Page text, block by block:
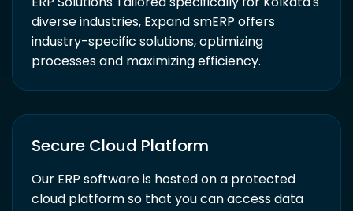
diverse industries, Expand smERP offers
industry-specific solutions, optimizing
processes and maximizing efficiency.
Secure Cloud Platform
Our ERP software is hosted on a protected
cloud platform so that you can access data